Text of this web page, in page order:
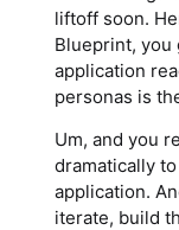
liftoff soon.
Blueprint,
application
personas is
Um, and you
dramatically
application.
iterate, build